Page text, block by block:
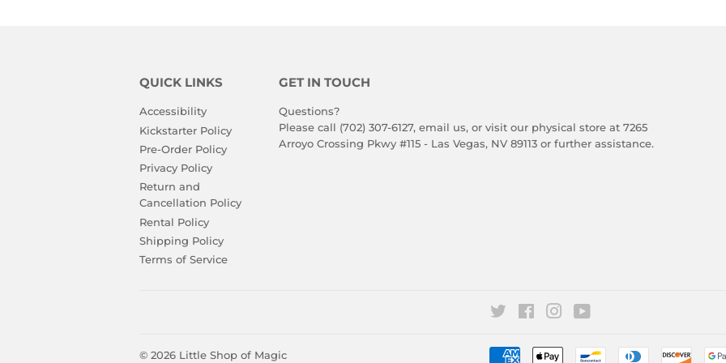
QUICK LINKS
Accessibility
Kickstarter Policy
Pre-Order Policy
Privacy Policy
Return and
Cancellation Policy
Rental Policy
Shipping Policy
Terms of Service
GET IN TOUCH
Questions?
Please call (702) 307-6127, email us, or visit our physical store at 7265
Arroyo Crossing Pkwy #115 - Las Vegas, NV 89113 or further assistance.
Twitter FacebookInstagram
© 2026 Little Shop of Magic